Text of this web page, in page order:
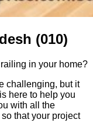
(010)
in your home?
challenging, but it
here to help you
with all the
that your project